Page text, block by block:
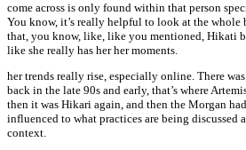
come across is only found within that person
You know, it’s really helpful to look at the whole
that, you know, like, like you mentioned, Hikati
like she really has her her moments.
her trends really rise, especially online. There
back in the late 90s and early, that’s where
then it was Hikari again, and then the Morgan
influenced to what practices are being discussed
context.